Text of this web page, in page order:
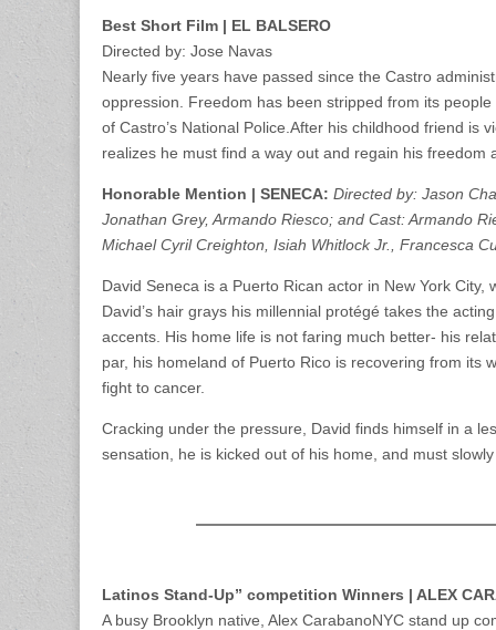
Best Short Film | EL BALSERO
Directed by: Jose Navas
Nearly five years have passed since the Castro
oppression. Freedom has been stripped from its
of Castro’s National Police.After his childhood friend is
realizes he must find a way out and regain his freedom
Honorable Mention | SENECA: Directed by: Jason
Jonathan Grey, Armando Riesco; and Cast: Armando
Michael Cyril Creighton, Isiah Whitlock Jr., Francesca
David Seneca is a Puerto Rican actor in New York
David’s hair grays his millennial protégé takes the
accents. His home life is not faring much better- his
par, his homeland of Puerto Rico is recovering from its
fight to cancer.
Cracking under the pressure, David finds himself in a
sensation, he is kicked out of his home, and must
Latinos Stand-Up” competition Winners | ALEX
A busy Brooklyn native, Alex CarabanoNYC stand up